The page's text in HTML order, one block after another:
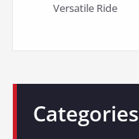
Versatile Ride
Categories